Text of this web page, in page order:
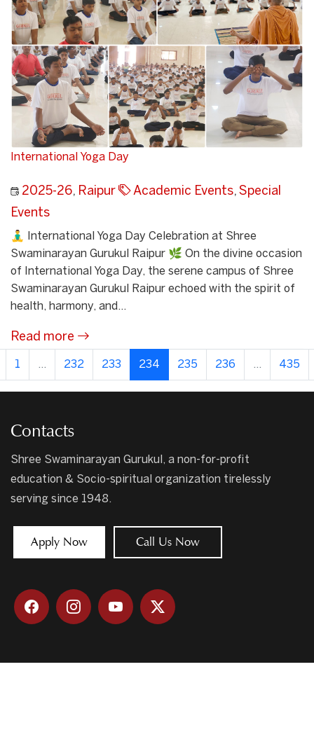
International Yoga Day
2025-26, Raipur Academic Events, Special
Events
🧘‍♂️ International Yoga Day Celebration at Shree
Swaminarayan Gurukul Raipur 🌿 On the divine occasion
of International Yoga Day, the serene campus of Shree
Swaminarayan Gurukul Raipur echoed with the spirit of
health, harmony, and...
Read more
1 ... 232 233 234 235 236 ... 435
Contacts
Shree Swaminarayan Gurukul, a non-for-profit
education & Socio-spiritual organization tirelessly
serving since 1948.
Apply Now Call Us Now